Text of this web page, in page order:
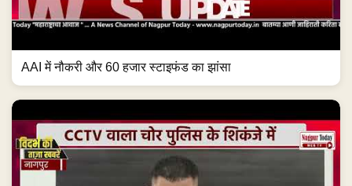
AAI में नौकरी और 60 हजार स्टाइफंड का झांसा